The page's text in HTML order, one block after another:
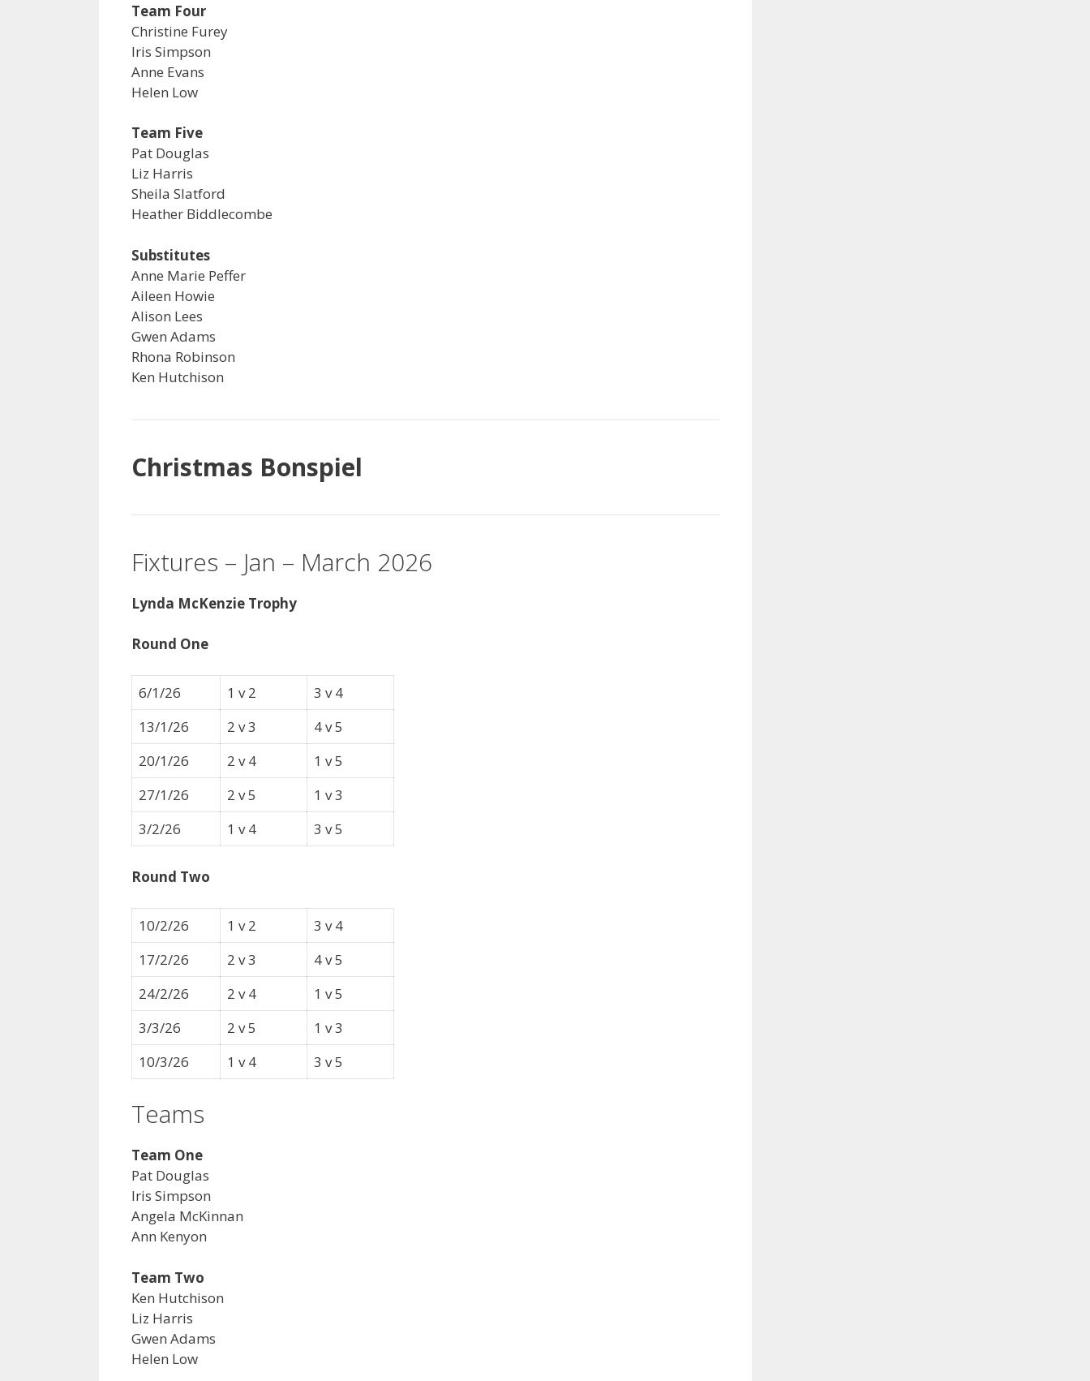
Team Four
Christine Furey
Iris Simpson
Anne Evans
Helen Low
Team Five
Pat Douglas
Liz Harris
Sheila Slatford
Heather Biddlecombe
Substitutes
Anne Marie Peffer
Aileen Howie
Alison Lees
Gwen Adams
Rhona Robinson
Ken Hutchison
Christmas Bonspiel
Fixtures – Jan – March 2026
Lynda McKenzie Trophy
Round One
6/1/26 1 v 2
3 v 4
13/1/26
2 v 3
4 v 5
20/1/26
2 v 4
1 v 5
27/1/26
2 v 5
1 v 3
3/2/26
1 v 4 3 v 5
Round Two
10/2/26 1 v 2
3 v 4
17/2/26
2 v 3
4 v 5
24/2/26
2 v 4
1 v 5
3/3/26
2 v 5
1 v 3
10/3/26
1 v 4 3 v 5
Teams
Team One
Pat Douglas
Iris Simpson
Angela McKinnan
Ann Kenyon
Team Two
Ken Hutchison
Liz Harris
Gwen Adams
Helen Low